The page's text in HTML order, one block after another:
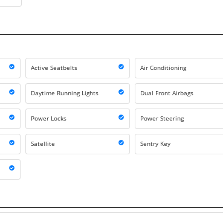
Active Seatbelts Air Conditioning
Daytime Running Lights Dual Front Airbags
Power Locks Power Steering
Satellite Sentry Key